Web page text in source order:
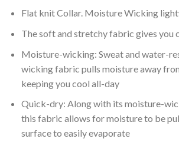
Flat knit Collar. Moisture Wicking
The soft and stretchy fabric gives you
Moisture-wicking: Sweat and water-
wicking fabric pulls moisture away
keeping you cool all-day
Quick-dry: Along with its moisture-
this fabric allows for moisture to be
surface to easily evaporate